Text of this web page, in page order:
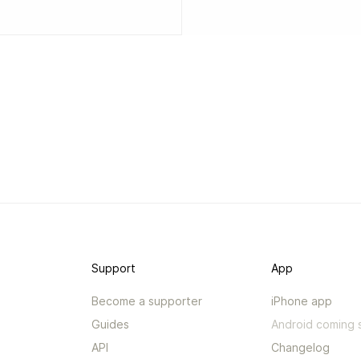
Support
Become a supporter
Guides
API
App
iPhone app
Android coming
Changelog